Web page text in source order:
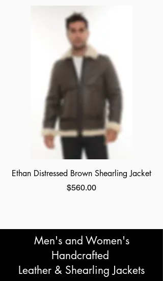
Ethan Distressed Brown Shearling Jacket
Price
$560.00
Men's and Women's
Handcrafted
Leather & Shearling Jackets